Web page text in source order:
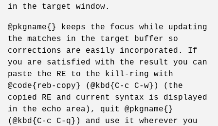
in the target window.
@pkgname{} keeps the focus while updating
the matches in the target buffer so
corrections are easily incorporated. If
you are satisfied with the result you can
paste the RE to the kill-ring with
@code{reb-copy} (@kbd{C-c C-w}) (the
copied RE and current syntax is displayed
in the echo area), quit @pkgname{}
(@kbd{C-c C-q}) and use it wherever you